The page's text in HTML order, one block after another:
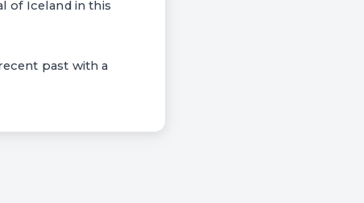
of Iceland in this
past with a